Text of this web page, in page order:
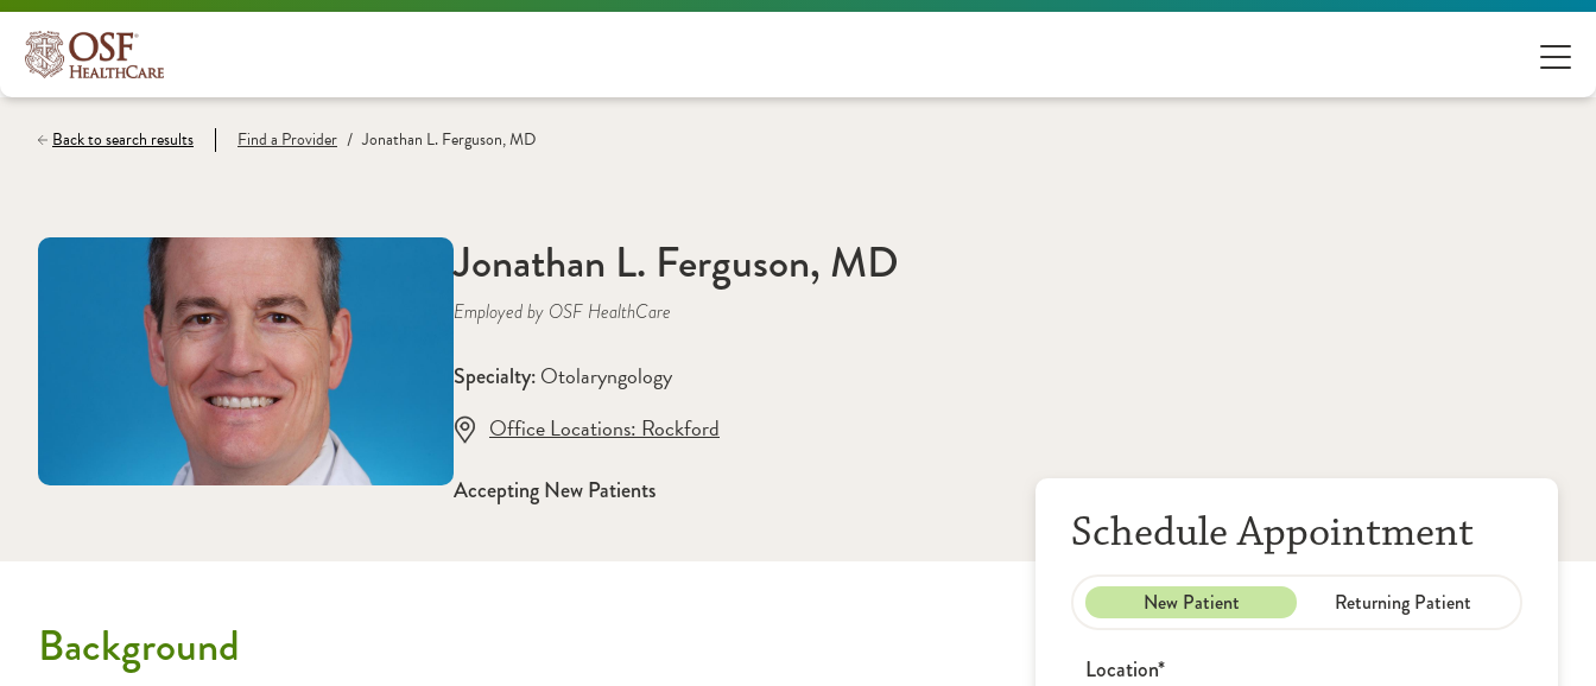
Back to search results Find a Provider / Jonathan L. Ferguson, MD
Jonathan L. Ferguson, MD
Employed by OSF HealthCare
Specialty: Otolaryngology
Office Locations: Rockford
Accepting New Patients
Background
Schedule Appointment
New Patient Returning Patient
Location*